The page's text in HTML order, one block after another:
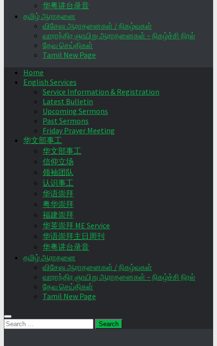
华粤讲台录音
தமிழ் ஆராதனை
விசேஷ ஆராதனைகள் / நிகழ்வுகள்
வாராந்திர ஞாயிறு ஆராதனைகள் – நிகழ்ச்சி நிரல்
தேவ செய்திகள்
Tamil New Page
Home
English Services
Service Information & Registration
Latest Bulletin
Upcoming Sermons
Past Sermons
Friday Prayer Meeting
华文部事工
华文部事工
信仰立场
领袖团队
认识事工
华语崇拜
粤华崇拜
福建崇拜
华英崇拜 ME Service
华语崇拜主日周刊
华粤讲台录音
தமிழ் ஆராதனை
விசேஷ ஆராதனைகள் / நிகழ்வுகள்
வாராந்திர ஞாயிறு ஆராதனைகள் – நிகழ்ச்சி நிரல்
தேவ செய்திகள்
Tamil New Page
Search